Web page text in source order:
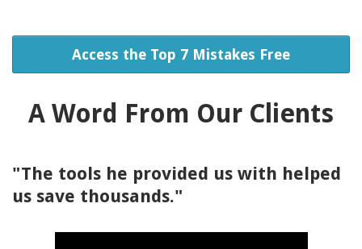
Access the Top 7 Mistakes Free
A Word From Our Clients
"The tools he provided us with helped
us save thousands."